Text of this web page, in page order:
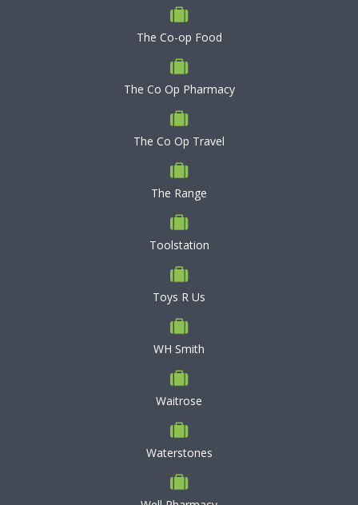
The Co-op Food
The Co Op Pharmacy
The Co Op Travel
The Range
Toolstation
Toys R Us
WH Smith
Waitrose
Waterstones